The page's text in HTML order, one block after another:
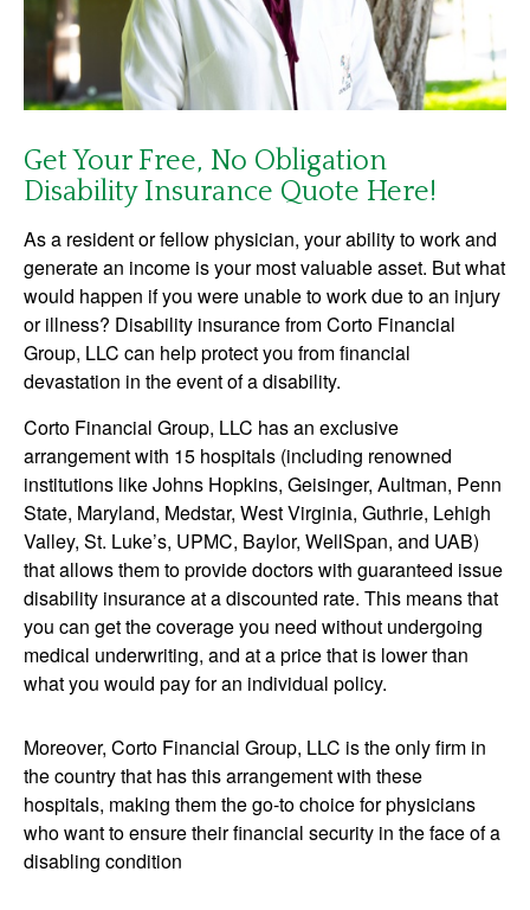
Get Your Free, No Obligation
Disability Insurance Quote Here!
As a resident or fellow physician, your ability to work and
generate an income is your most valuable asset. But what
would happen if you were unable to work due to an injury
or illness? Disability insurance from Corto Financial
Group, LLC can help protect you from financial
devastation in the event of a disability.
Corto Financial Group, LLC has an exclusive
arrangement with 15 hospitals (including renowned
institutions like Johns Hopkins, Geisinger, Aultman, Penn
State, Maryland, Medstar, West Virginia, Guthrie, Lehigh
Valley, St. Luke’s, UPMC, Baylor, WellSpan, and UAB)
that allows them to provide doctors with guaranteed issue
disability insurance at a discounted rate. This means that
you can get the coverage you need without undergoing
medical underwriting, and at a price that is lower than
what you would pay for an individual policy.
Moreover, Corto Financial Group, LLC is the only firm in
the country that has this arrangement with these
hospitals, making them the go-to choice for physicians
who want to ensure their financial security in the face of a
disabling condition